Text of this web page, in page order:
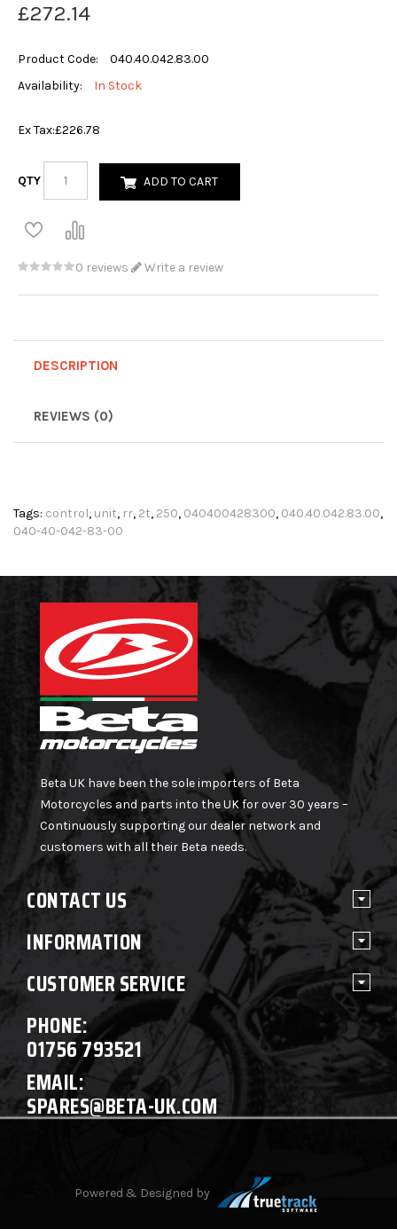
£272.14
Product Code:
040.40.042.83.00
Availability:
In Stock
Ex Tax:£226.78
QTY ADD TO CART
0 reviews Write a review
DESCRIPTION
REVIEWS (0)
Tags: control, unit, rr, 2t, 250, 040400428300, 040.40.042.83.00,
040-40-042-83-00
Beta UK have been the sole importers of Beta
Motorcycles and parts into the UK for over 30 years –
Continuously supporting our dealer network and
customers with all their Beta needs.
CONTACT US
INFORMATION
CUSTOMER SERVICE
PHONE:
01756 793521
EMAIL:
SPARES@BETA-UK.COM
Powered & Designed by